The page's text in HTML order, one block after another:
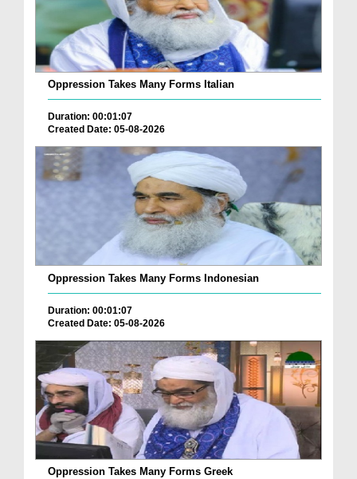
Oppression Takes Many Forms Italian
Duration: 00:01:07
Created Date: 05-08-2026
Oppression Takes Many Forms Indonesian
Duration: 00:01:07
Created Date: 05-08-2026
Oppression Takes Many Forms Greek